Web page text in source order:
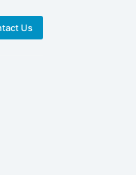
Us